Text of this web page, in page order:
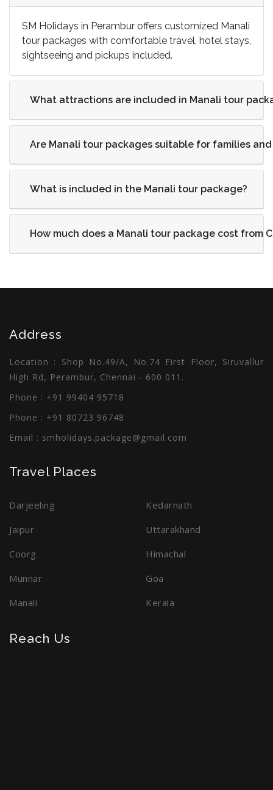
SM Holidays in Perambur offers customized Manali
tour packages with comfortable travel, hotel stays,
sightseeing and pickups included.
What attractions are included in Manali tour
Are Manali tour packages suitable for families
What is included in the Manali tour package?
How much does a Manali tour package cost from
Address
Location : Shop No.49/A, No.74 First Floor, Siruvallur
High Rd, Perambur, Chennai - 600 011.
Phone : +91 99404 95718
Phone : +91 80723 96748
Email : smholidays.package@gmail.com
Travel Places
Darjeeling
Jaipur
Coorg
Munnar
Manali
Kedarnath
Uttarakhand
Himachal
Goa
Kerala
Reach Us